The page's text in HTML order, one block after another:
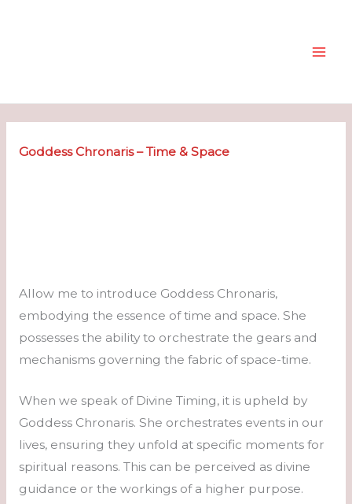
Goddess Chronaris – Time & Space
Allow me to introduce Goddess Chronaris,
embodying the essence of time and space. She
possesses the ability to orchestrate the gears and
mechanisms governing the fabric of space-time.
When we speak of Divine Timing, it is upheld by
Goddess Chronaris. She orchestrates events in our
lives, ensuring they unfold at specific moments for
spiritual reasons. This can be perceived as divine
guidance or the workings of a higher purpose.